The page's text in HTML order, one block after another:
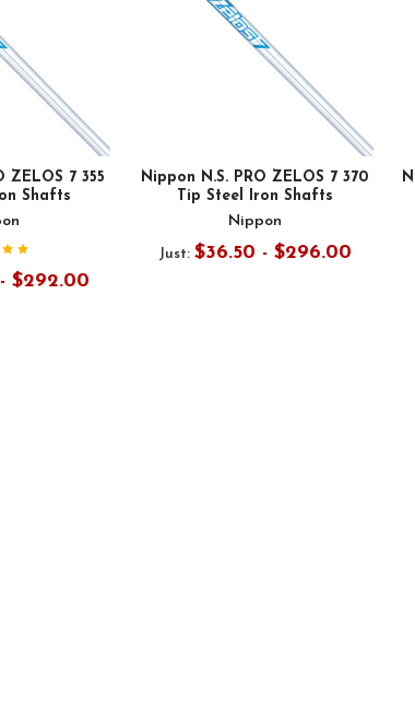
ZELOS 7 355
Shafts
$292.00
Nippon N.S. PRO ZELOS 7 370
Tip Steel Iron Shafts
Nippon
Just: $36.50 - $296.00